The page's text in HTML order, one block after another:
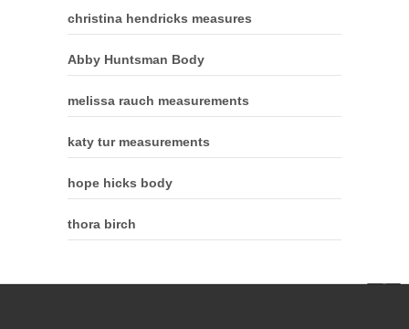
christina hendricks measures
Abby Huntsman Body
melissa rauch measurements
katy tur measurements
hope hicks body
thora birch